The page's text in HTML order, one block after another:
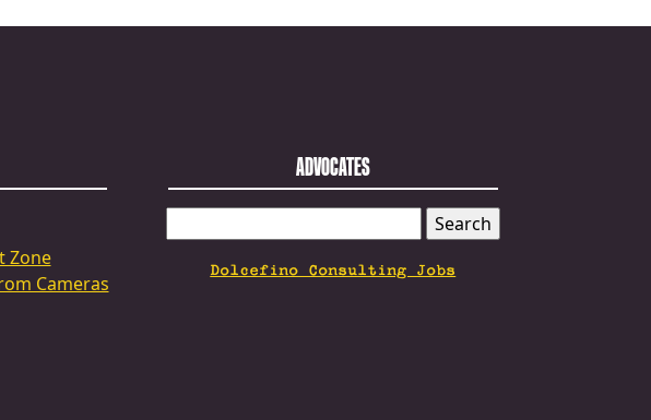
Zone
Cameras
ADVOCATES
FOR:
Dolcefino Consulting Jobs